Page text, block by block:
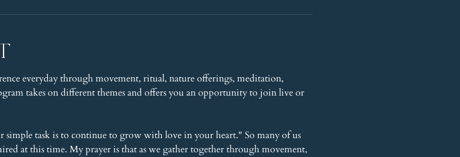
everyday through movement, ritual, nature offerings, meditation,
takes on different themes and offers you an opportunity to join live or
task is to continue to grow with love in your heart." So many of us
at this time. My prayer is that as we gather together through movement,